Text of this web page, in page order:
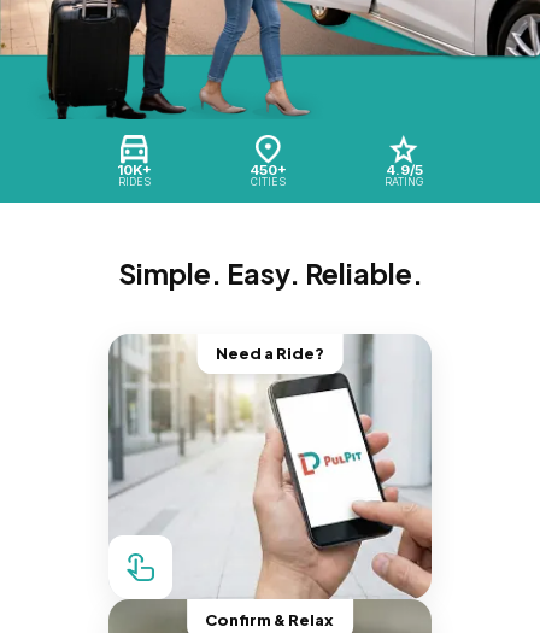
10K+
RIDES
450+
CITIES
4.9/5
RATING
Simple. Easy. Reliable.
Need a Ride?
Confirm & Relax